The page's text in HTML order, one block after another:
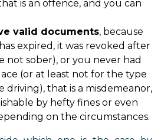
is an offence, and you can
valid documents, because
expired, it was revoked after
not sober), or you never had
(or at least not for the type
driving), that is a misdemeanor,
by hefty fines or even
on the circumstances.